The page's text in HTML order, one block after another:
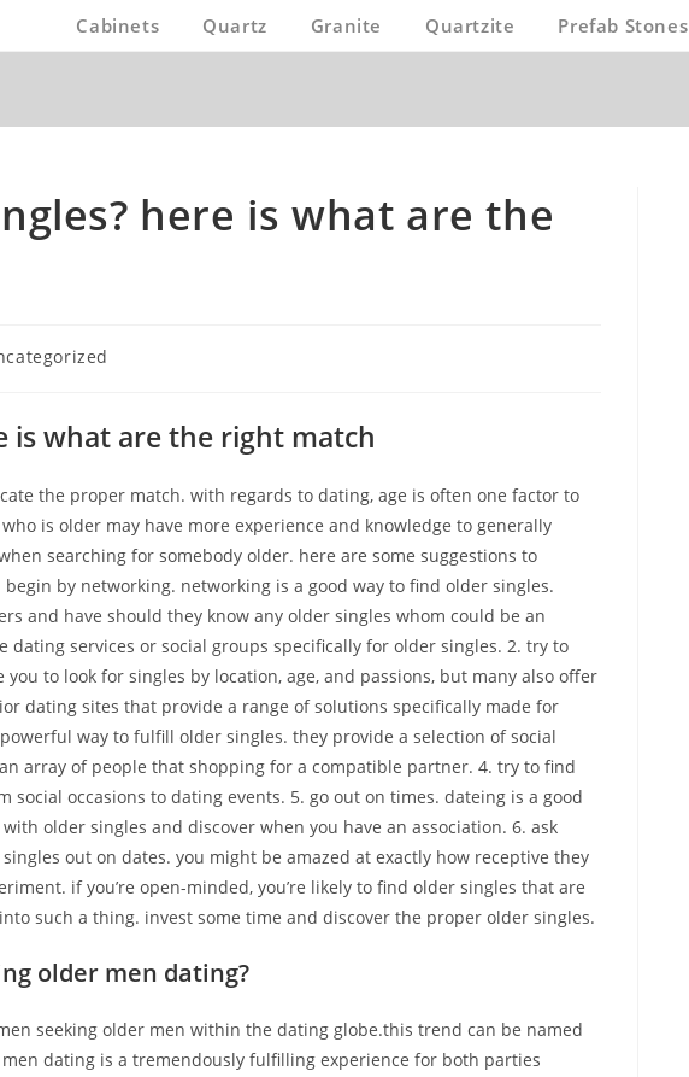
Cabinets Quartz Granite Quartzite Prefab Stones
here is what are the
is what are the right match
the proper match. with regards to dating, age is often one factor to
is older may have more experience and knowledge to generally
searching for somebody older. here are some suggestions to
by networking. networking is a good way to find older singles.
and have should they know any older singles whom could be an
services or social groups specifically for older singles. 2. try to
to look for singles by location, age, and passions, but many also offer
dating sites that provide a range of solutions specifically made for
way to fulfill older singles. they provide a selection of social
array of people that shopping for a compatible partner. 4. try to find
social occasions to dating events. 5. go out on times. dateing is a good
older singles and discover when you have an association. 6. ask
out on dates. you might be amazed at exactly how receptive they
if you’re open-minded, you’re likely to find older singles that are
such a thing. invest some time and discover the proper older singles.
older men dating?
seeking older men within the dating globe.this trend can be named
dating is a tremendously fulfilling experience for both parties